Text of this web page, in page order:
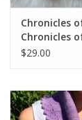
Chronicles
Chronicles
TRUNK
$29.00
Class - Patti's
Workday